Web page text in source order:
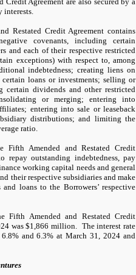
interests.
Restated Credit Agreement contains
covenants, including certain
and each of their respective restricted
exceptions) with respect to, among
indebtedness; creating liens on
loans or investments; selling or
certain dividends and other restricted
or merging; entering into
entering into sale or leaseback
distributions; and limiting the
ratio.
Fifth Amended and Restated Credit
repay outstanding indebtedness, pay
working capital needs and general
their respective subsidiaries and make
loans to the Borrowers’ respective
Fifth Amended and Restated Credit
was $1,866 million. The interest rate
and 6.3% at March 31, 2024 and